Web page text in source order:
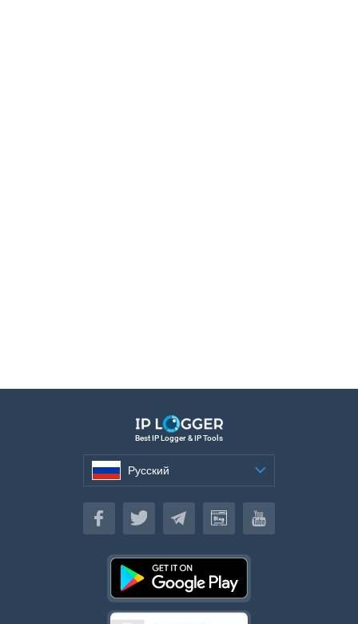
Best IP Logger & IP Tools
Русский
Русский